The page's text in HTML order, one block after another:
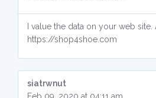
I value the data on your web site.
https://shop4shoe.com
siatrwnut